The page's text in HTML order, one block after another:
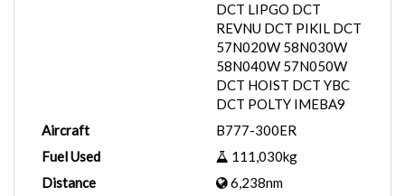
DCT LIPGO DCT
REVNU DCT PIKIL DCT
57N020W 58N030W
58N040W 57N050W
DCT HOIST DCT YBC
DCT POLTY IMEBA9
Aircraft
B777-300ER
Fuel Used
111,030kg
Distance
6,238nm